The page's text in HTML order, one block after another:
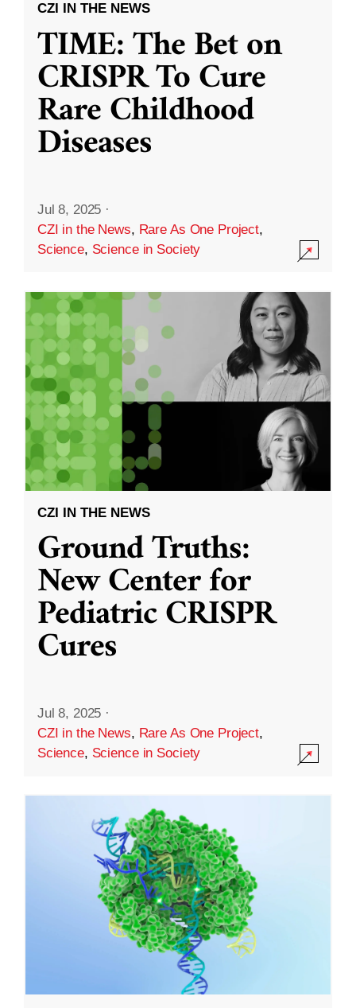
CZI IN THE NEWS
TIME: The Bet on
CRISPR To Cure
Rare Childhood
Diseases
Jul 8, 2025 ·
CZI in the News, Rare As One Project,
Science, Science in Society
CZI IN THE NEWS
Ground Truths:
New Center for
Pediatric CRISPR
Cures
Jul 8, 2025 ·
CZI in the News, Rare As One Project,
Science, Science in Society